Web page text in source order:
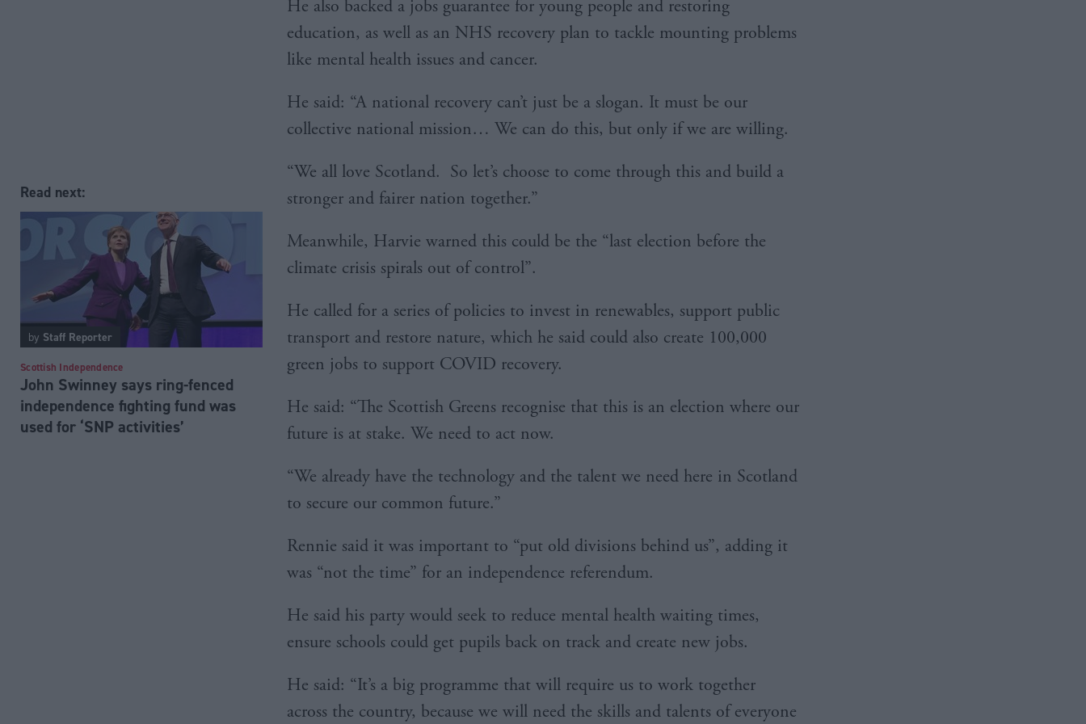
Read next:
by Staff Reporter
Scottish Independence
John Swinney says ring-fenced
independence fighting fund was
used for ‘SNP activities’
He also backed a jobs guarantee for young people and restoring
education, as well as an NHS recovery plan to tackle mounting problems
like mental health issues and cancer.
He said: “A national recovery can’t just be a slogan. It must be our
collective national mission… We can do this, but only if we are willing.
“We all love Scotland. So let’s choose to come through this and build a
stronger and fairer nation together.”
Meanwhile, Harvie warned this could be the “last election before the
climate crisis spirals out of control”.
He called for a series of policies to invest in renewables, support public
transport and restore nature, which he said could also create 100,000
green jobs to support COVID recovery.
He said: “The Scottish Greens recognise that this is an election where our
future is at stake. We need to act now.
“We already have the technology and the talent we need here in Scotland
to secure our common future.”
Rennie said it was important to “put old divisions behind us”, adding it
was “not the time” for an independence referendum.
He said his party would seek to reduce mental health waiting times,
ensure schools could get pupils back on track and create new jobs.
He said: “It’s a big programme that will require us to work together
across the country, because we will need the skills and talents of everyone